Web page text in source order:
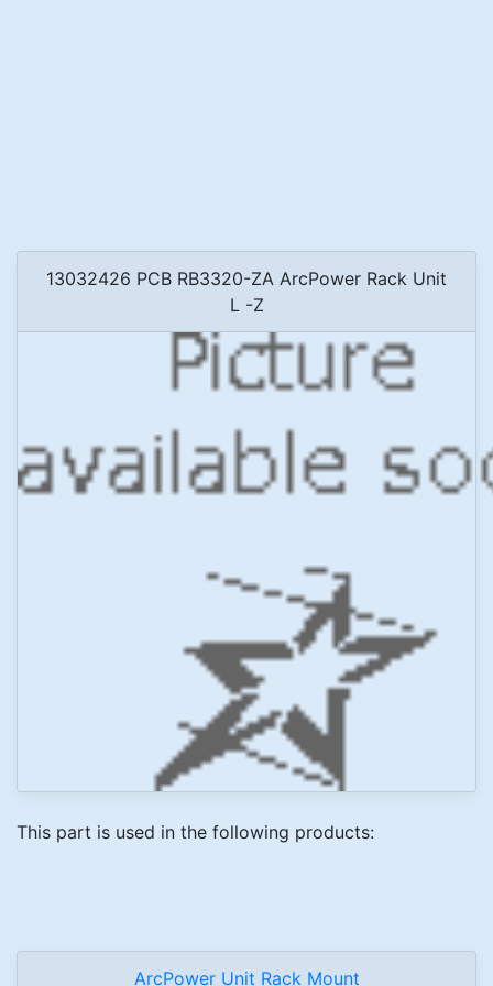
13032426 PCB RB3320-ZA ArcPower Rack Unit
L -Z
This part is used in the following products:
ArcPower Unit Rack Mount